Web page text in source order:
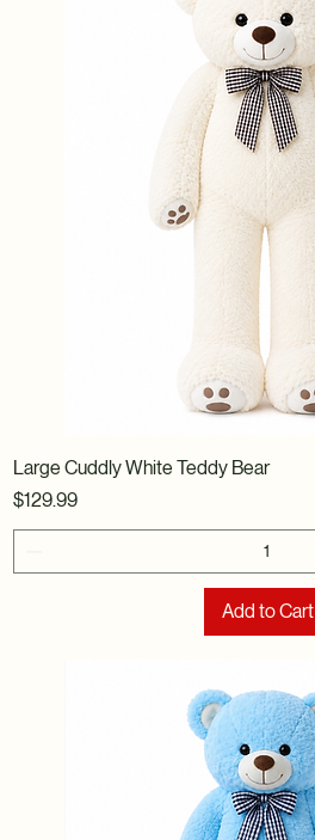
Large Cuddly White Teddy Bear
Price
$129.99
Add to Cart